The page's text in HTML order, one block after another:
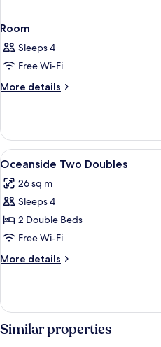
Room
Sleeps 4
Free Wi-Fi
More details
More
View
all
photos
for
Oceanside
Two
Doubles
4
Oceanside Two Doubles
26 sq m
Sleeps 4
2 Double Beds
Free Wi-Fi
More details
More
Two
Doubles
Similar properties